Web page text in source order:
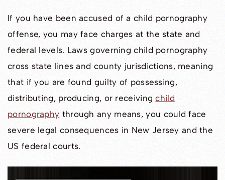
If you have been accused of a child pornography
offense, you may face charges at the state and
federal levels. Laws governing child pornography
cross state lines and county jurisdictions, meaning
that if you are found guilty of possessing,
distributing, producing, or receivingchild
pornography through any means, you could face
severe legal consequences in New Jersey and the
US federal courts.